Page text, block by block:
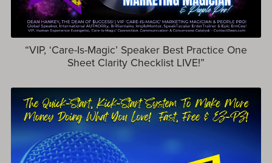
“VIP, ‘Care-Is-Magic’ Speaker Best Practice One
Sheet Clarity Checklist LIVE!”